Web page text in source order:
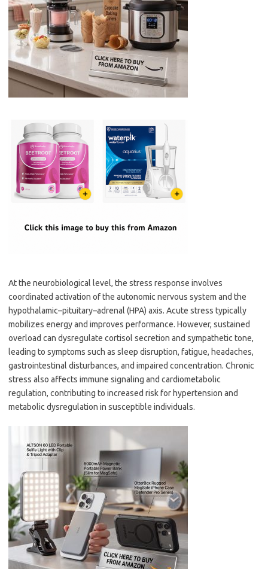
At the neurobiological level, the stress response involves
coordinated activation of the autonomic nervous system and the
hypothalamic–pituitary–adrenal (HPA) axis. Acute stress typically
mobilizes energy and improves performance. However, sustained
overload can dysregulate cortisol secretion and sympathetic tone,
leading to symptoms such as sleep disruption, fatigue, headaches,
gastrointestinal disturbances, and impaired concentration. Chronic
stress also affects immune signaling and cardiometabolic
regulation, contributing to increased risk for hypertension and
metabolic dysregulation in susceptible individuals.